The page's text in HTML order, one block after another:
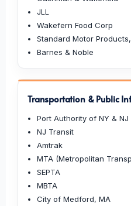
JLL
Wakefern Food Corp
Standard Motor
Barnes & Noble
Transportation & Public
Port Authority of NY & NJ
NJ Transit
Amtrak
MTA (Metropolitan
SEPTA
MBTA
City of Medford, MA